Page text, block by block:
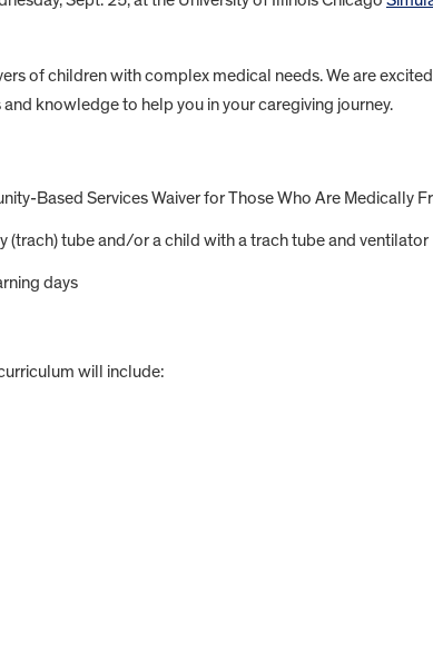
of children with complex medical needs. We are
knowledge to help you in your caregiving journey.
Based Services Waiver for Those Who Are Medically
(trach) tube and/or a child with a trach tube and ventilator
days
will include: